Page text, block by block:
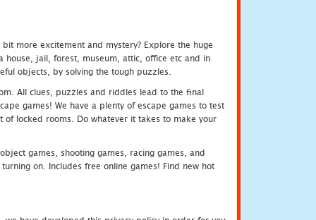
more excitement and mystery? Explore the huge
house, jail, forest, museum, attic, office etc and in
objects, by solving the tough puzzles.
All clues, puzzles and riddles lead to the final
games! We have a plenty of escape games to test
locked rooms. Do whatever it takes to make your
games, shooting games, racing games, and
on. Includes free online games! Find new hot